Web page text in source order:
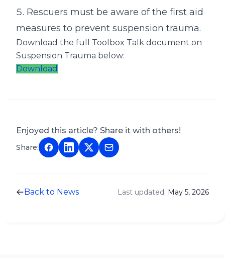
Rescuers must be aware of the first aid
measures to prevent suspension trauma.
Download the full Toolbox Talk document on
Suspension Trauma below:
Download
Enjoyed this article? Share it with others!
Share:
Back to News Last updated: May 5, 2026